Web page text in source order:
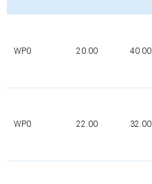
WP0 20.00 40.00
WP0 22.00 32.00